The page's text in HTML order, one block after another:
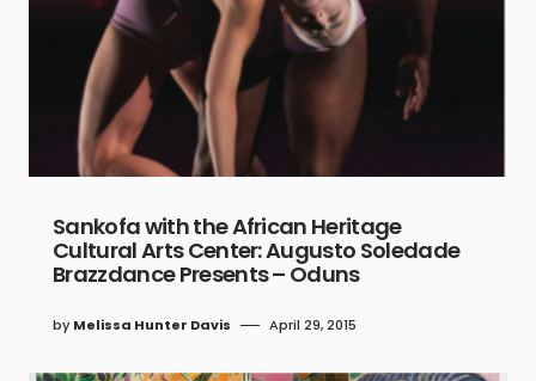
Sankofa with the African Heritage
Cultural Arts Center: Augusto Soledade
Brazzdance Presents – Oduns
by Melissa Hunter Davis April 29, 2015